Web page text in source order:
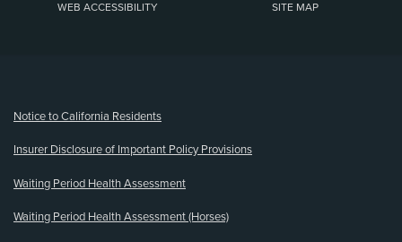
WEB ACCESSIBILITY SITE MAP
Notice to California Residents
Insurer Disclosure of Important Policy Provisions
Waiting Period Health Assessment
Waiting Period Health Assessment (Horses)